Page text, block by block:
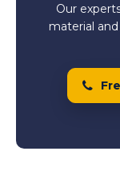
Our
material